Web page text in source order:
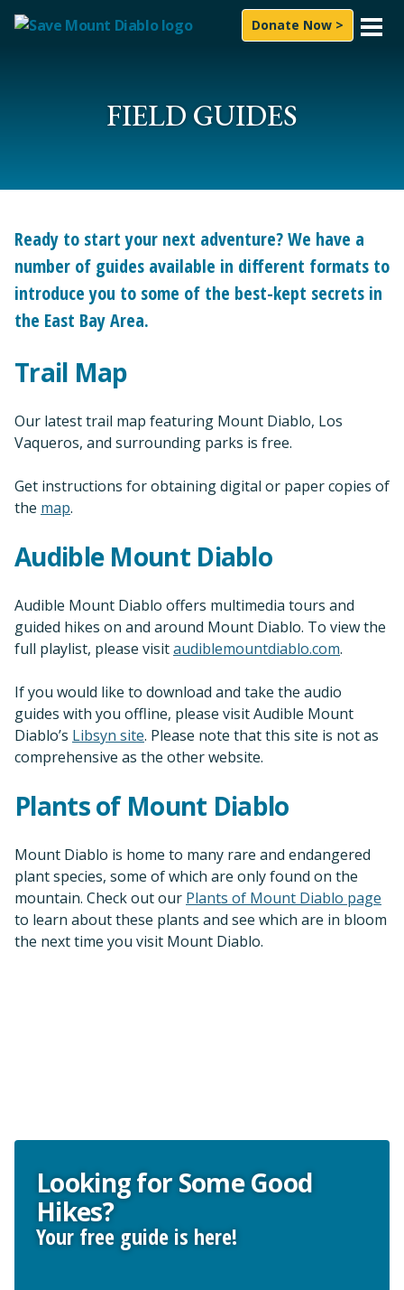
Skip to content
Donate Now >
Subscribe
Follow On
Facebook
Instagram
LinkedInYouTube
Search for:
FIELD GUIDES
Ready to start your next adventure? We have a
number of guides available in different formats to
introduce you to some of the best-kept secrets in
the East Bay Area.
Trail Map
Our latest trail map featuring Mount Diablo, Los
Vaqueros, and surrounding parks is free.
Get instructions for obtaining digital or paper copies of
the map.
Audible Mount Diablo
Audible Mount Diablo offers multimedia tours and
guided hikes on and around Mount Diablo. To view the
full playlist, please visitaudiblemountdiablo.com.
If you would like to download and take the audio
guides with you offline, please visit Audible Mount
Diablo’s Libsyn site. Please note that this site is not as
comprehensive as the other website.
Plants of Mount Diablo
Mount Diablo is home to many rare and endangered
plant species, some of which are only found on the
mountain. Check out our Plants of Mount Diablo page
to learn about these plants and see which are in bloom
the next time you visit Mount Diablo.
Looking for Some Good
Hikes?
Your free guide is here!